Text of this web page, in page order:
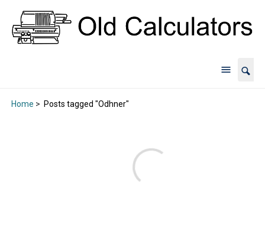
Home > Posts tagged "Odhner"